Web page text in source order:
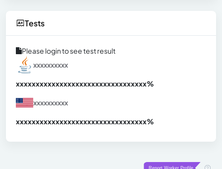
Tests
Please login to see test result
xxxxxxxxxx
xxxxxxxxxxxxxxxxxxxxxxxxxxxxxxxxx%
xxxxxxxxxx
xxxxxxxxxxxxxxxxxxxxxxxxxxxxxxxxx%